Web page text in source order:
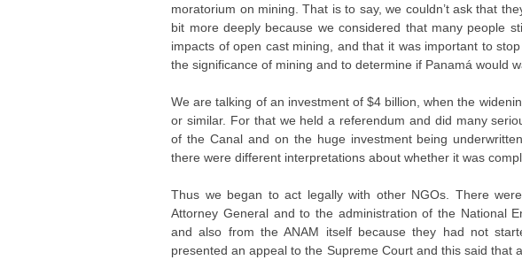
moratorium on mining. That is to say, we couldn’t ask that
bit more deeply because we considered that many people
impacts of open cast mining, and that it was important to
the significance of mining and to determine if Panamá would
We are talking of an investment of $4 billion, when the
or similar. For that we held a referendum and did many
of the Canal and on the huge investment being
there were different interpretations about whether it was
Thus we began to act legally with other NGOs. There
Attorney General and to the administration of the National
and also from the ANAM itself because they had not
presented an appeal to the Supreme Court and this said that